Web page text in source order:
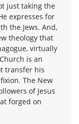
just taking the
expresses for
the Jews. And,
theology that
virtually
is an
transfer his
The New
of Jesus
forged on